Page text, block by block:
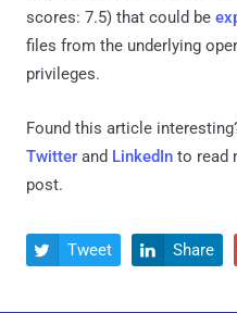
scores: 7.5) that could be
files from the underlying
privileges.
Found this article
Twitter and LinkedIn to read
post.
 Tweet  Share